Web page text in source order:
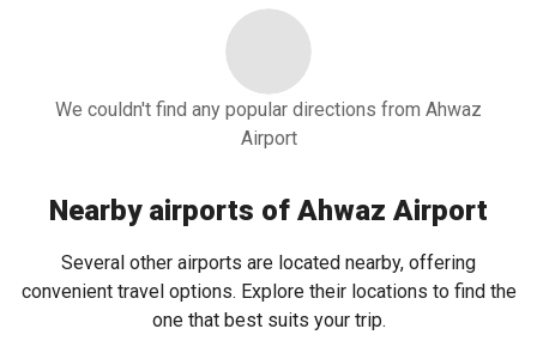
We couldn't find any popular directions from Ahwaz
Airport
Nearby airports of Ahwaz Airport
Several other airports are located nearby, offering
convenient travel options. Explore their locations to find the
one that best suits your trip.